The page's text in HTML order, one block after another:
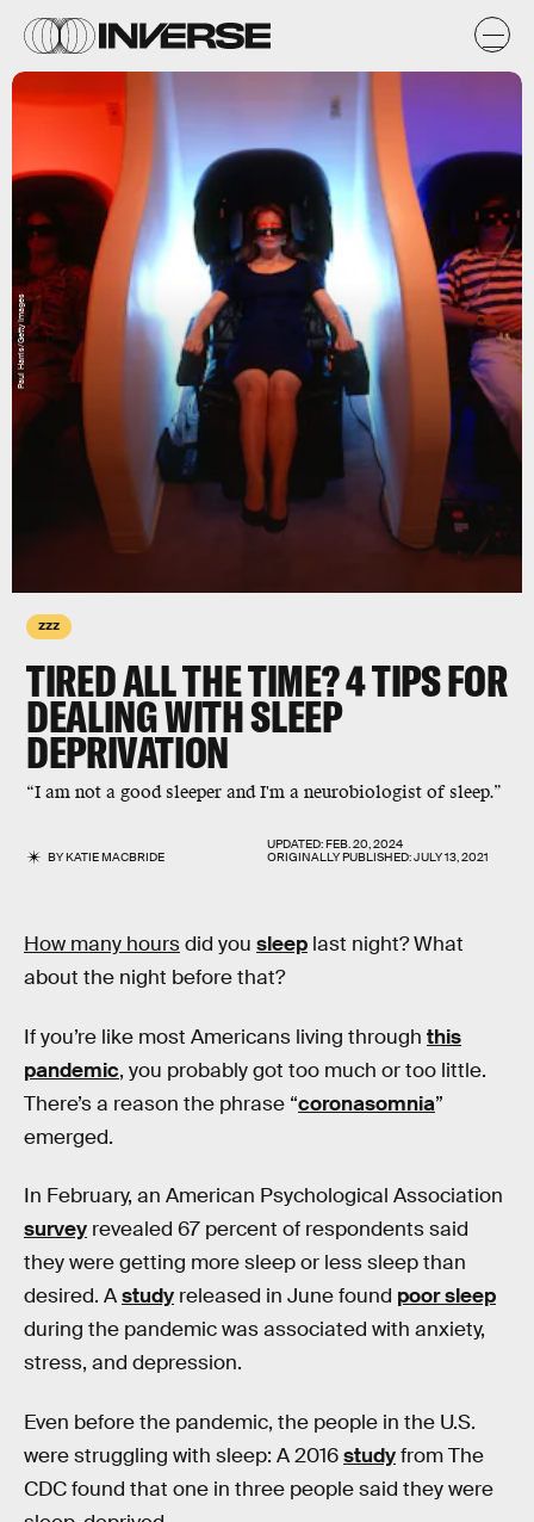
ZZZ
TIRED ALL THE TIME? 4 TIPS FOR
DEALING WITH SLEEP
DEPRIVATION
“I am not a good sleeper and I'm a neurobiologist of sleep.”
BYKATIE MACBRIDE
UPDATED:FEB. 20, 2024
ORIGINALLY PUBLISHED:JULY 13, 2021
Paul Harris/Getty Images
How many hoursdid you sleep last night? What
about the night before that?
If you’re like most Americans living through this
pandemic, you probably got too much or too little.
There’s a reason the phrase “coronasomnia”
emerged.
In February, an American Psychological Association
survey revealed 67 percent of respondents said
they were getting more sleep or less sleep than
desired. Astudy released in June found poor sleep
during the pandemic was associated with anxiety,
stress, and depression.
Even before the pandemic, the people in the U.S.
were struggling with sleep: A 2016studyfrom The
CDC found that one in three people said they were